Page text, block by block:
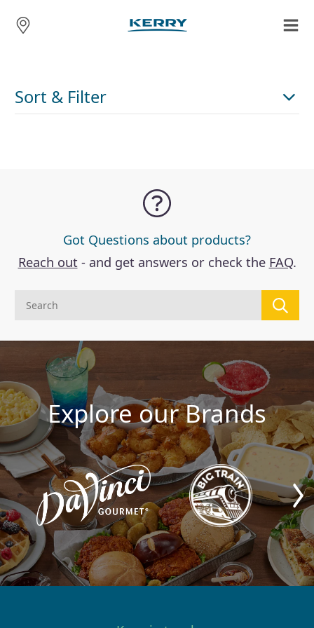
Sort & Filter
Got Questions about products?
Reach out- and get answers or check the FAQ.
Explore our Brands